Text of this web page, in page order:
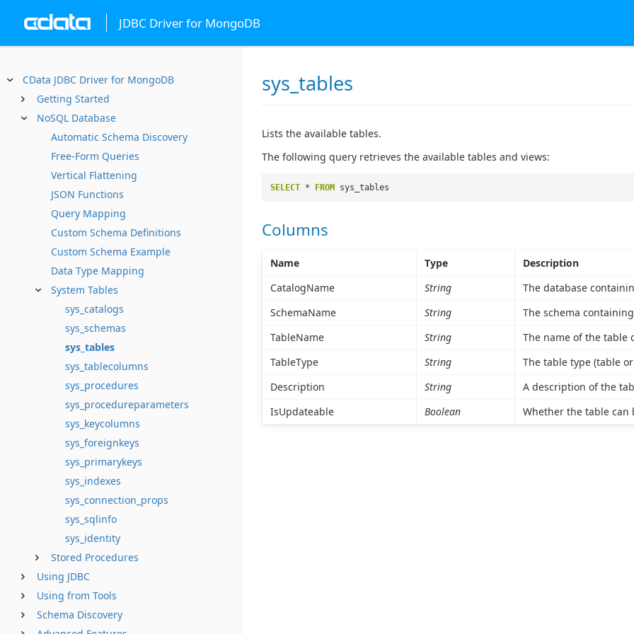
JDBC Driver for MongoDB
CData JDBC Driver for MongoDB
Getting Started
NoSQL Database
Automatic Schema Discovery
Free-Form Queries
Vertical Flattening
JSON Functions
Query Mapping
Custom Schema Definitions
Custom Schema Example
Data Type Mapping
System Tables
sys_catalogs
sys_schemas
sys_tables
sys_tablecolumns
sys_procedures
sys_procedureparameters
sys_keycolumns
sys_foreignkeys
sys_primarykeys
sys_indexes
sys_connection_props
sys_sqlinfo
sys_identity
Stored Procedures
Using JDBC
Using from Tools
Schema Discovery
sys_tables
Lists the available tables.
The following query retrieves the available tables and views:
SELECT * FROM sys_tables
Columns
Name Type
Description
CatalogName
String
The database
SchemaName
String
The schema
TableName
String
The name of the table
TableType
String
The table type (table
Description
String
A description of the
IsUpdateable
Boolean Whether the table can